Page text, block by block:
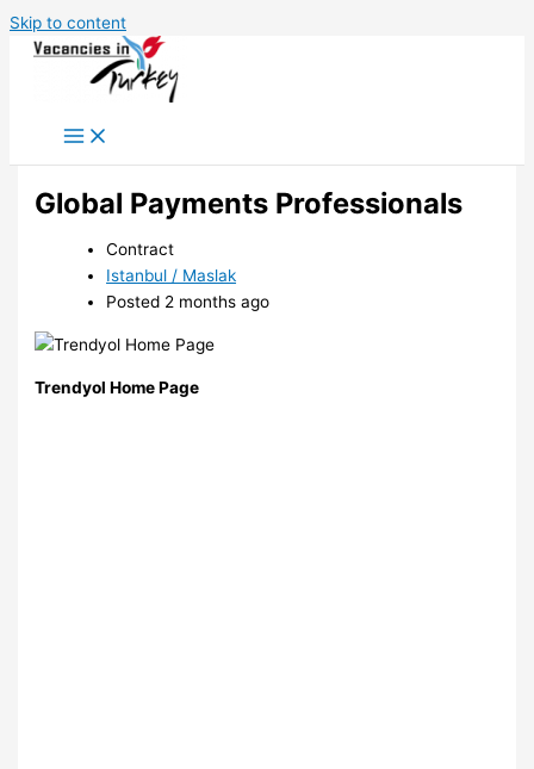
Skip to content
Global Payments Professionals
Contract
Istanbul / Maslak
Posted 2 months ago
Trendyol Home Page